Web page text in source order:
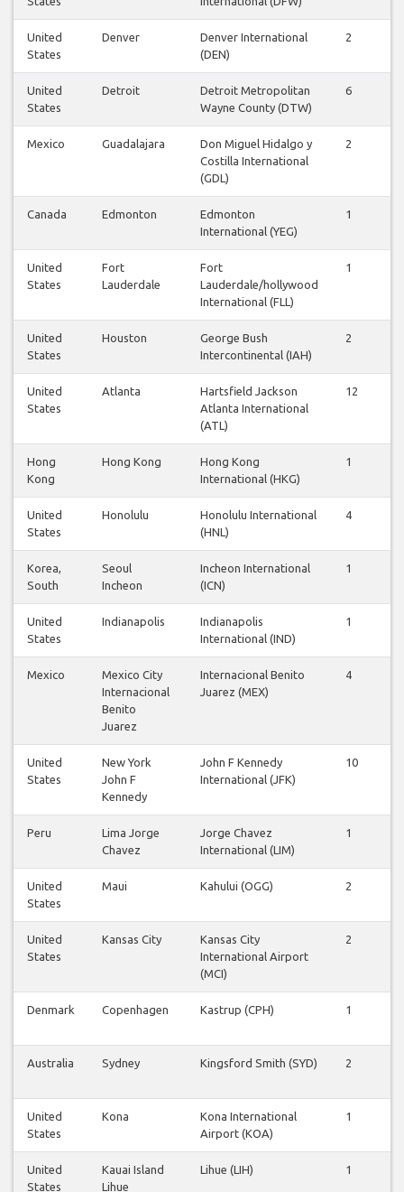
United
States
Denver
Denver International
(DEN)
2
United
States
Detroit
Detroit Metropolitan
Wayne County (DTW)
6
Mexico Guadalajara
Don Miguel Hidalgo y
Costilla International
(GDL)
2
Canada Edmonton
Edmonton
International (YEG)
1
United
States
Fort
Lauderdale
Fort
Lauderdale/hollywood
International (FLL)
1
United
States
Houston
George Bush
Intercontinental (IAH)
2
United
States
Atlanta
Hartsfield Jackson
Atlanta International
(ATL)
12
Hong
Kong
Hong Kong
Hong Kong
International (HKG)
1
United
States
Honolulu
Honolulu International
(HNL)
4
Korea,
South
Seoul
Incheon
Incheon International
(ICN)
1
United
States
Indianapolis
Indianapolis
International (IND)
1
Mexico
Mexico City
Internacional
Benito
Juarez
Internacional Benito
Juarez (MEX)
4
United
States
New York
John F
Kennedy
John F Kennedy
International (JFK)
10
Peru
Lima Jorge
Chavez
Jorge Chavez
International (LIM)
1
United
States
Maui Kahului (OGG) 2
United
States
Kansas City
Kansas City
International Airport
(MCI)
2
Denmark Copenhagen Kastrup (CPH) 1
Australia Sydney Kingsford Smith (SYD) 2
United
States
Kona
Kona International
Airport (KOA)
1
United
States
Kauai Island
Lihue
Lihue (LIH) 1